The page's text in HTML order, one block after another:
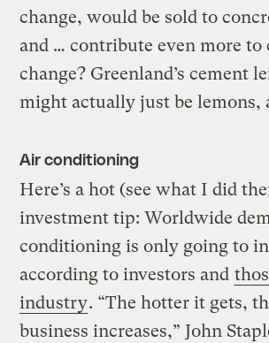
change, would be sold to
and … contribute even more to
change? Greenland’s cement
might actually just be lemons,
Air conditioning
Here’s a hot (see what I did
investment tip: Worldwide
conditioning is only going to
according to investors and
industry. “The hotter it gets,
business increases,” John